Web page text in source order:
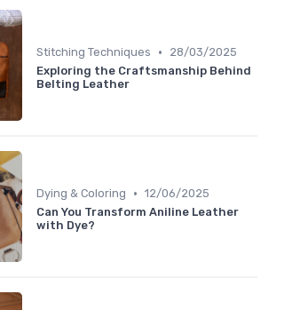
Stitching Techniques •
28/03/2025
Exploring the Craftsmanship Behind
Belting Leather
Dying & Coloring • 12/06/2025
Can You Transform Aniline Leather
with Dye?